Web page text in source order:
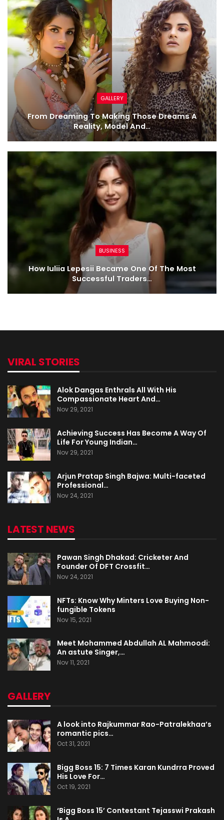
GALLERY
From Dreaming To Making Those Dreams A
Reality, Model And…
BUSINESS
How Iuliia Lepesii Became One Of The Most
Successful Traders…
VIRAL STORIES
Alok Dangas Enthrals All With His
Compassionate Heart And…
Nov 29, 2021
Achieving Success Has Become A Way Of
Life For Young Indian…
Nov 29, 2021
Arjun Pratap Singh Bajwa: Multi-faceted
Professional…
Nov 24, 2021
LATEST NEWS
Pawan Singh Dhakad: Cricketer And
Founder Of DFT Crossfit…
Nov 24, 2021
NFTs: Know Why Minters Love Buying Non-
fungible Tokens
Nov 15, 2021
Meet Mohammed Abdullah AL Mahmoodi:
An astute Singer,…
Nov 11, 2021
GALLERY
A look into Rajkummar Rao-Patralekhaa’s
romantic pics…
Oct 31, 2021
Bigg Boss 15: 7 Times Karan Kundrra Proved
His Love For…
Oct 19, 2021
‘Bigg Boss 15’ Contestant Tejasswi Prakash